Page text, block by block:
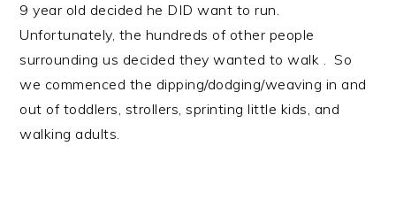
9 year old decided he DID want to run.
Unfortunately, the hundreds of other people
surrounding us decided they wanted to walk . So
we commenced the dipping/dodging/weaving in and
out of toddlers, strollers, sprinting little kids, and
walking adults.